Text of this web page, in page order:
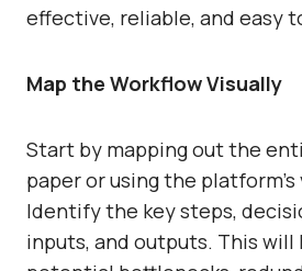
effective, reliable, and easy
Map the Workflow Visually
Start by mapping out the
paper or using the platform’s
Identify the key steps,
inputs, and outputs. This will